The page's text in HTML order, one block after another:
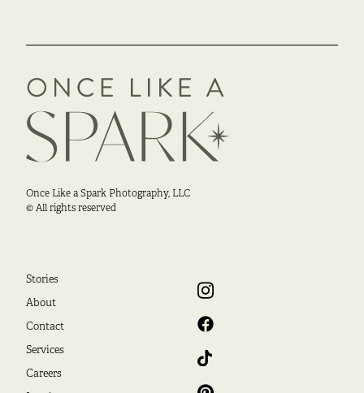
Once Like a Spark Photography, LLC
© All rights reserved
Stories
About
Contact
Services
Careers